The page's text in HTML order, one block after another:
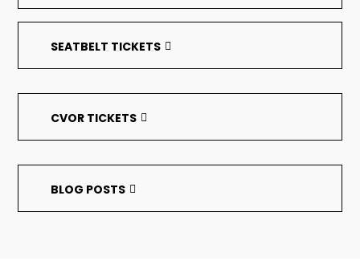
SEATBELT TICKETS
CVOR TICKETS
BLOG POSTS